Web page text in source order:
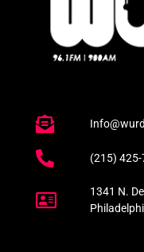
(215)
1341 N.